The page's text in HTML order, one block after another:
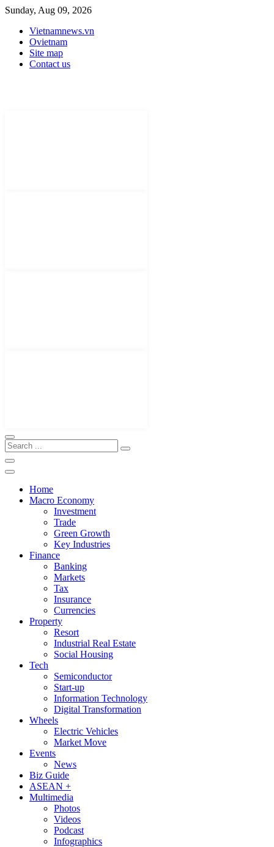
Sunday, Aug 09, 2026
Vietnamnews.vn
Ovietnam
Site map
Contact us
Home
Macro Economy
Investment
Trade
Green Growth
Key Industries
Finance
Banking
Markets
Tax
Insurance
Currencies
Property
Resort
Industrial Real Estate
Social Housing
Tech
Semiconductor
Start-up
Information Technology
Digital Transformation
Wheels
Electric Vehicles
Market Move
Events
News
Biz Guide
ASEAN +
Multimedia
Photos
Videos
Podcast
Infographics